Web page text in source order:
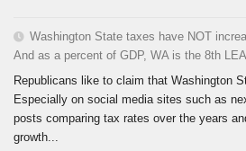
Washington State taxes have NOT
And as a percent of GDP, WA is the 8th
Republicans like to claim that Washington
Especially on social media sites such as
posts comparing tax rates over the years
growth...